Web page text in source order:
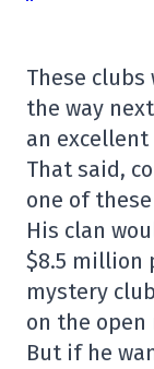
These
the way
an excellent
That said,
one of
His clan
$8.5 million
mystery
on the open
But if he